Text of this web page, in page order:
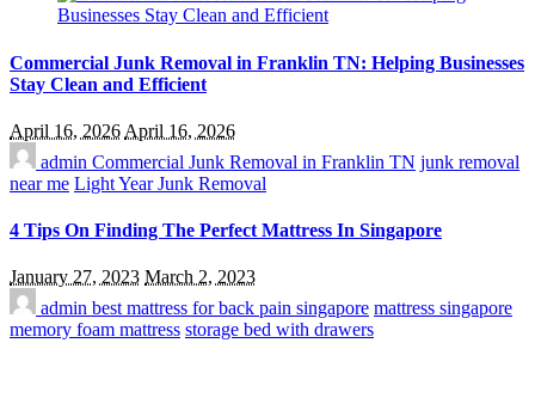
Commercial Junk Removal in Franklin TN: Helping Businesses
Stay Clean and Efficient
April 16, 2026 April 16, 2026
admin Commercial Junk Removal in Franklin TN junk removal
near me Light Year Junk Removal
4 Tips On Finding The Perfect Mattress In Singapore
January 27, 2023 March 2, 2023
admin best mattress for back pain singapore mattress singapore
memory foam mattress storage bed with drawers